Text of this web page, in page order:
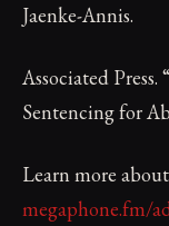
Jaenke-Annis.
Associated
Sentencing for
Learn more
megaphone.fm/